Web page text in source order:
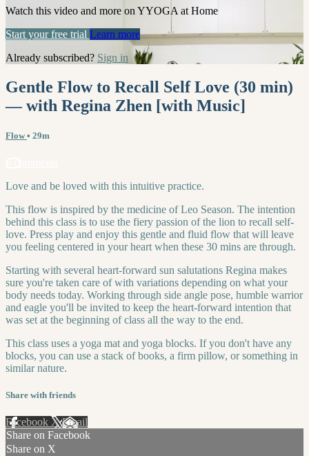
Watch this video and more on YYOGA at Home
Start your free trial Learn more
Already subscribed? Sign in
Gentle Flow to Recall Self Love (30 min)
— with Regina Zhen [with Music]
Flow• 29m
Love and be loved with this intuitive practice.
This flow is inspired by the medicine of Leo Season. The intention
behind this class is to use the fiery passion of the lion to recall self-
love. Press play and enjoy this gentle and fluid flow that will leave
you feeling centered in your heart when these 30 mins are through.
Starting with several heart-forward sun salutations Regina makes
sure you're taken care of with variations depending on what your
body needs today. Working through side angle pose, humble warrior
and eagle you'll be invited to keep the heart-forward intention that
was set at the beginning of class all the way to the end.
This class uses a yoga mat and yoga blocks. If you don't have any
blocks, you can use a stack of books, a firm pillow, or something in
similar nature.
Share with friends
Facebook XEmail
Share on Facebook
Share on X